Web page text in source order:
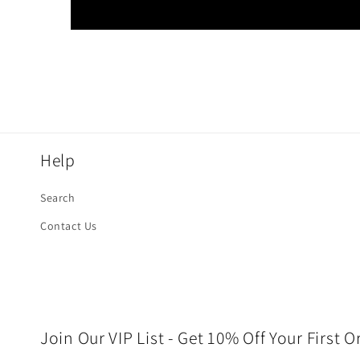
Help
Search
Contact Us
Join Our VIP List - Get 10% Off Your First